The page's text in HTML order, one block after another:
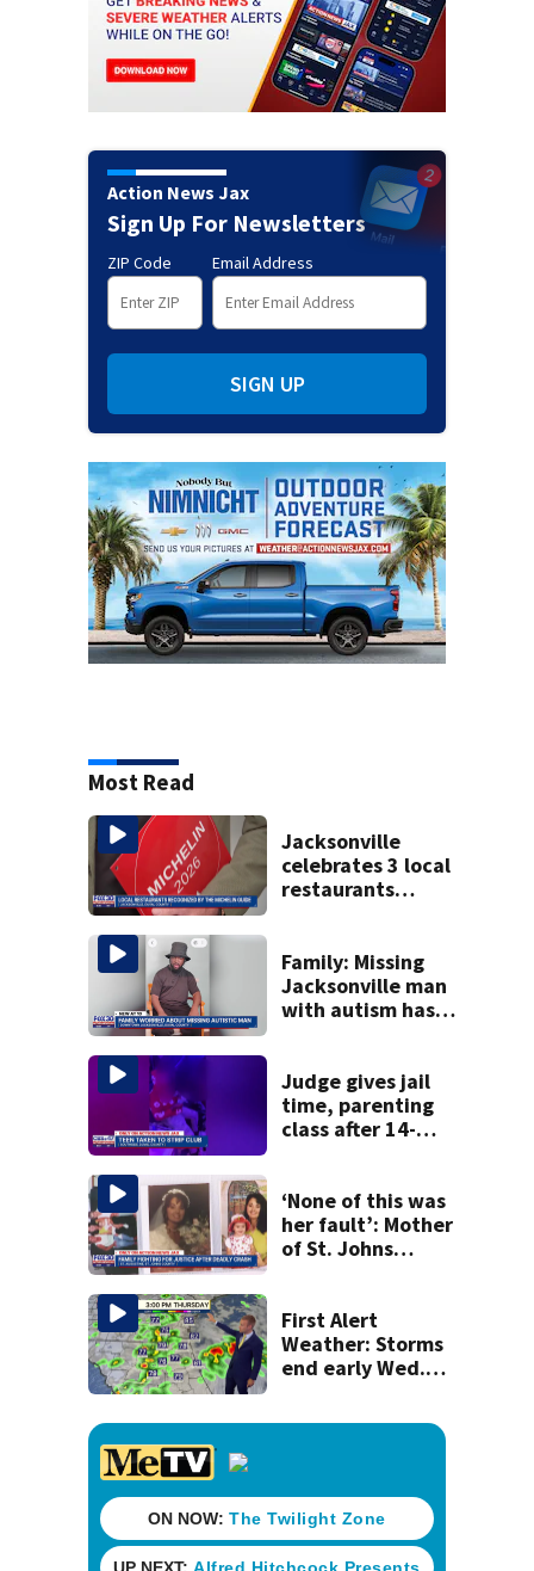
Action News Jax
Sign Up For Newsletters
ZIP Code Email Address
SIGN UP
Most Read
Jacksonville
celebrates 3 local
restaurants
recognition in city
history
Family: Missing
Jacksonville man
with autism has
Judge gives jail
time, parenting
class after 14-
booze in 2025
‘None of this was
her fault’: Mother
of St. Johns
speaks out
First Alert
Weather: Storms
end early Wed.
Atlantic through